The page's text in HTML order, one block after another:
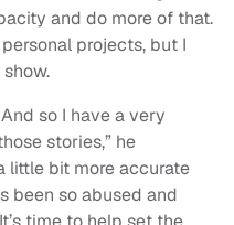
and do more of that.
projects, but I
so I have a very
stories,” he
little bit more accurate
been so abused and